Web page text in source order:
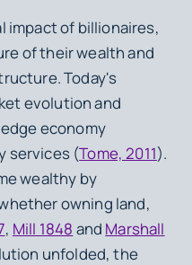
impact of billionaires,
of their wealth and
Today's
evolution and
economy
services (Tome, 2011).
wealthy by
owning land,
, Mill 1848 and Marshall
unfolded, the